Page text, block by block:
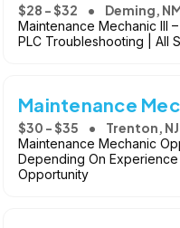
$28 - $32 Deming,
Maintenance Mechanic III
PLC Troubleshooting | All
Maintenance
$30 - $35 Trenton, NJ
Maintenance Mechanic
Depending On
Opportunity